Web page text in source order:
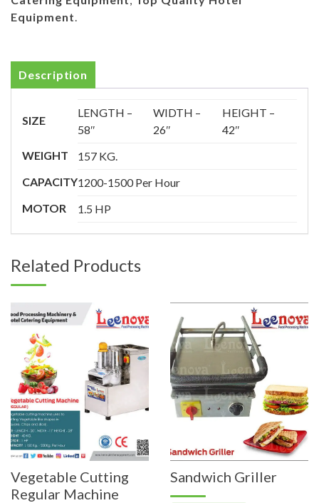
Equipment.
Description
SIZE
LENGTH –
58″
WIDTH –
26″
HEIGHT –
42″
WEIGHT
157 KG.
CAPACITY1200-1500 Per Hour
MOTOR
1.5 HP
Related Products
Vegetable Cutting
Regular Machine
Sandwich Griller